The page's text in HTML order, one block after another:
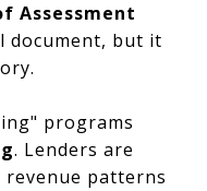
Assessment
document, but it
programs
. Lenders are
patterns